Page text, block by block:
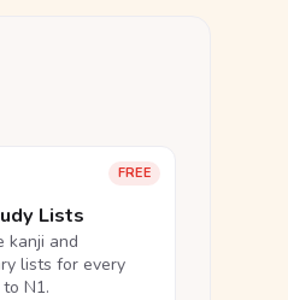
FREE
Lists
kanji and
lists for every
N1.